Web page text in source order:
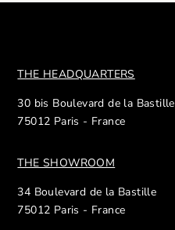
THE HEADQUARTERS
30 bis Boulevard de la Bastille
75012 Paris - France
THE SHOWROOM
34 Boulevard de la Bastille
75012 Paris - France